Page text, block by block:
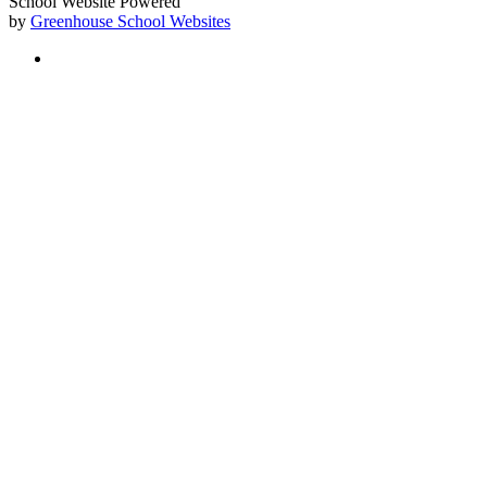
by Greenhouse School Websites